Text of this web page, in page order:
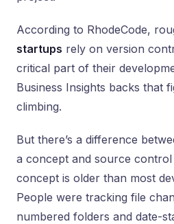
According to RhodeCode,
startups rely on version
critical part of their
Business Insights backs that
climbing.
But there’s a difference
a concept and source
concept is older than most
People were tracking file
numbered folders and date-